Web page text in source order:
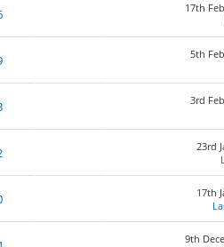
17th
5th
3rd
23rd
17th
9th